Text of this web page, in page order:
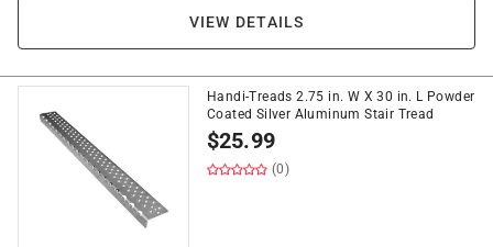
VIEW DETAILS
Handi-Treads 2.75 in. W X 30 in. L Powder
Coated Silver Aluminum Stair Tread
$25.99
(0)